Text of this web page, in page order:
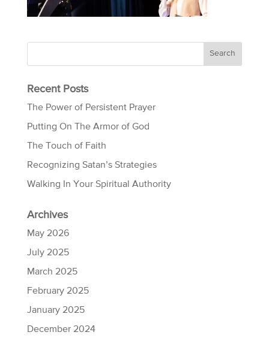
Recent Posts
The Power of Persistent Prayer
Putting On The Armor of God
The Touch of Faith
Recognizing Satan’s Strategies
Walking In Your Spiritual Authority
Archives
May 2026
July 2025
March 2025
February 2025
January 2025
December 2024